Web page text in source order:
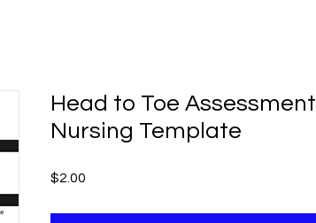
Head to Toe Assessment
Nursing Template
$2.00